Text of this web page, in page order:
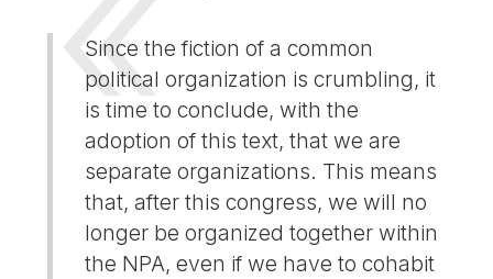
Since the fiction of a common
political organization is crumbling, it
is time to conclude, with the
adoption of this text, that we are
separate organizations. This means
that, after this congress, we will no
longer be organized together within
the NPA, even if we have to cohabit